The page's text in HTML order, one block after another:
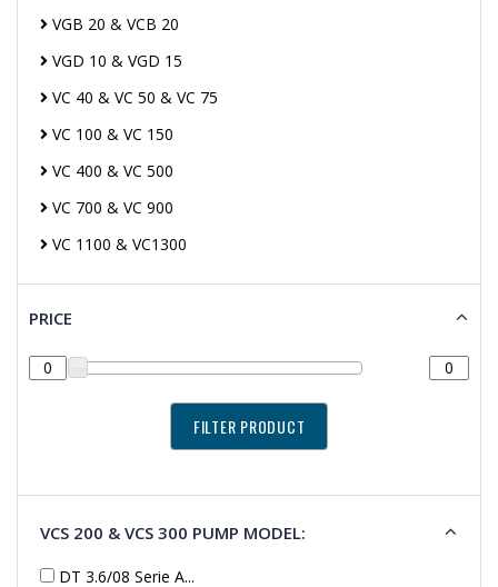
VGB 20 & VCB 20
VGD 10 & VGD 15
VC 40 & VC 50 & VC 75
VC 100 & VC 150
VC 400 & VC 500
VC 700 & VC 900
VC 1100 & VC1300
PRICE
VCS 200 & VCS 300 PUMP MODEL:
DT 3.6/08 Serie A...